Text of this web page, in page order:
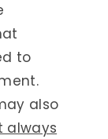
to
also
always